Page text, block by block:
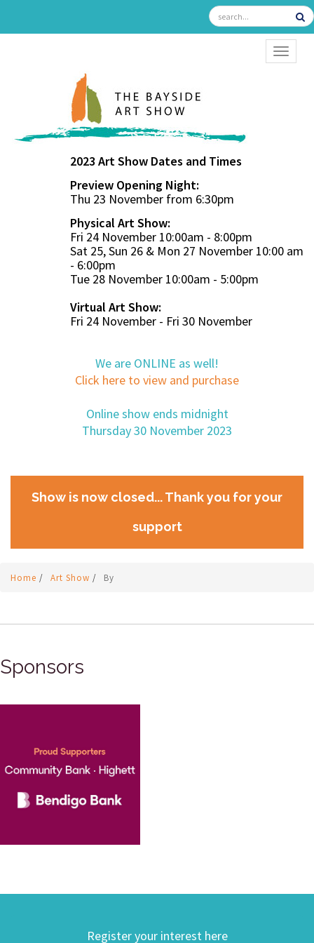
2023 Art Show Dates and Times
Preview Opening Night:
Thu 23 November from 6:30pm
Physical Art Show:
Fri 24 November 10:00am - 8:00pm
Sat 25, Sun 26 & Mon 27 November 10:00 am
- 6:00pm
Tue 28 November 10:00am - 5:00pm
Virtual Art Show:
Fri 24 November - Fri 30 November
We are ONLINE as well!
Click here to view and purchase
Online show ends midnight
Thursday 30 November 2023
Show is now closed... Thank you for your
support
Home / Art Show / By
Sponsors
Register your interest here